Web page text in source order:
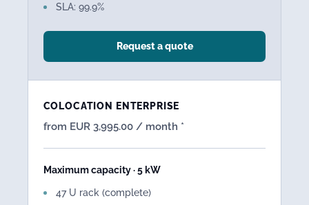
SLA: 99.9%
Request a quote
COLOCATION ENTERPRISE
from EUR 3,995.00 / month *
Maximum capacity · 5 kW
47 U rack (complete)